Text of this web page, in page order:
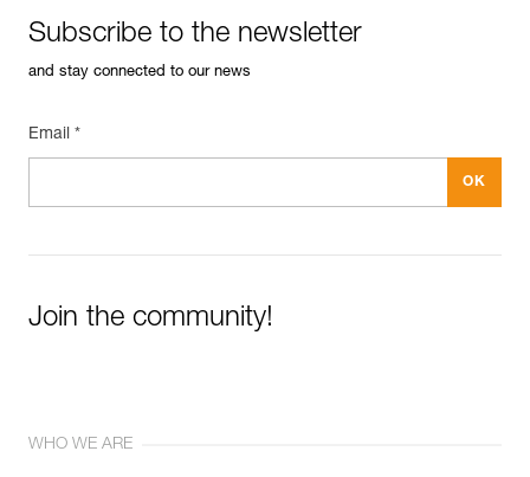
Subscribe to the newsletter
and stay connected to our news
Email *
Join the community!
WHO WE ARE